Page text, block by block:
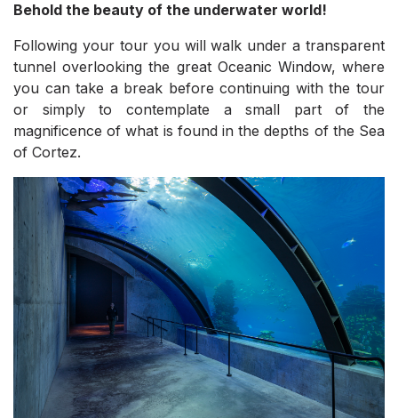
Behold the beauty of the underwater world!
Following your tour you will walk under a transparent
tunnel overlooking the great Oceanic Window, where
you can take a break before continuing with the tour
or simply to contemplate a small part of the
magnificence of what is found in the depths of the Sea
of Cortez.